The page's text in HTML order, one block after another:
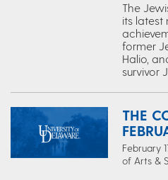
The
its latest
former
Halio,
survivor
THE
February
of Arts &